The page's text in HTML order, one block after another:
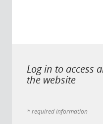
Log in to access
the website
* required information